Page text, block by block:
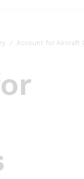
Account for Aircraft